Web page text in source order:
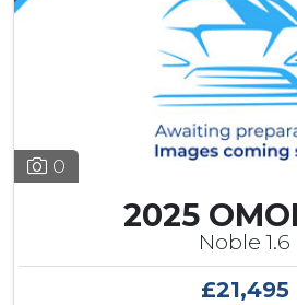
0
2025
Noble 1.6
£21,495